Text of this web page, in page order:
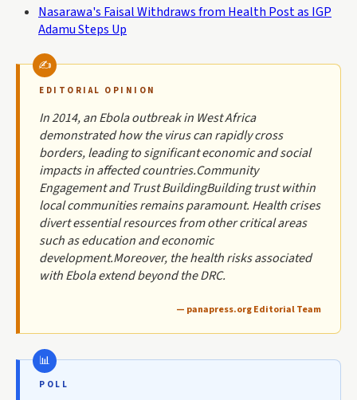
Nasarawa's Faisal Withdraws from Health Post as IGP
Adamu Steps Up
EDITORIAL OPINION
In 2014, an Ebola outbreak in West Africa
demonstrated how the virus can rapidly cross
borders, leading to significant economic and social
impacts in affected countries.Community
Engagement and Trust BuildingBuilding trust within
local communities remains paramount. Health crises
divert essential resources from other critical areas
such as education and economic
development.Moreover, the health risks associated
with Ebola extend beyond the DRC.
— panapress.org Editorial Team
POLL